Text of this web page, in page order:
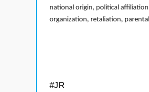
national origin, political
organization, retaliation,
#JR